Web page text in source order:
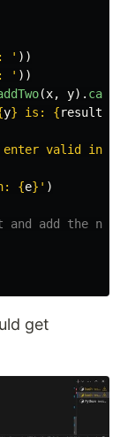
' ))
' ))
(x, y). call
y} is: {result
valid
{e} ' )
get